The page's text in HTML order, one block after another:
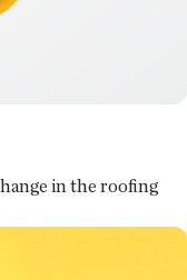
in the roofing